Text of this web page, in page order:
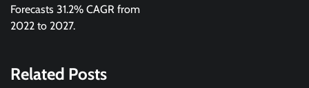
Forecasts 31.2% CAGR from
2022 to 2027.
Related Posts